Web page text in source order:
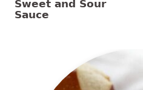
Sweet and Sour
Sauce